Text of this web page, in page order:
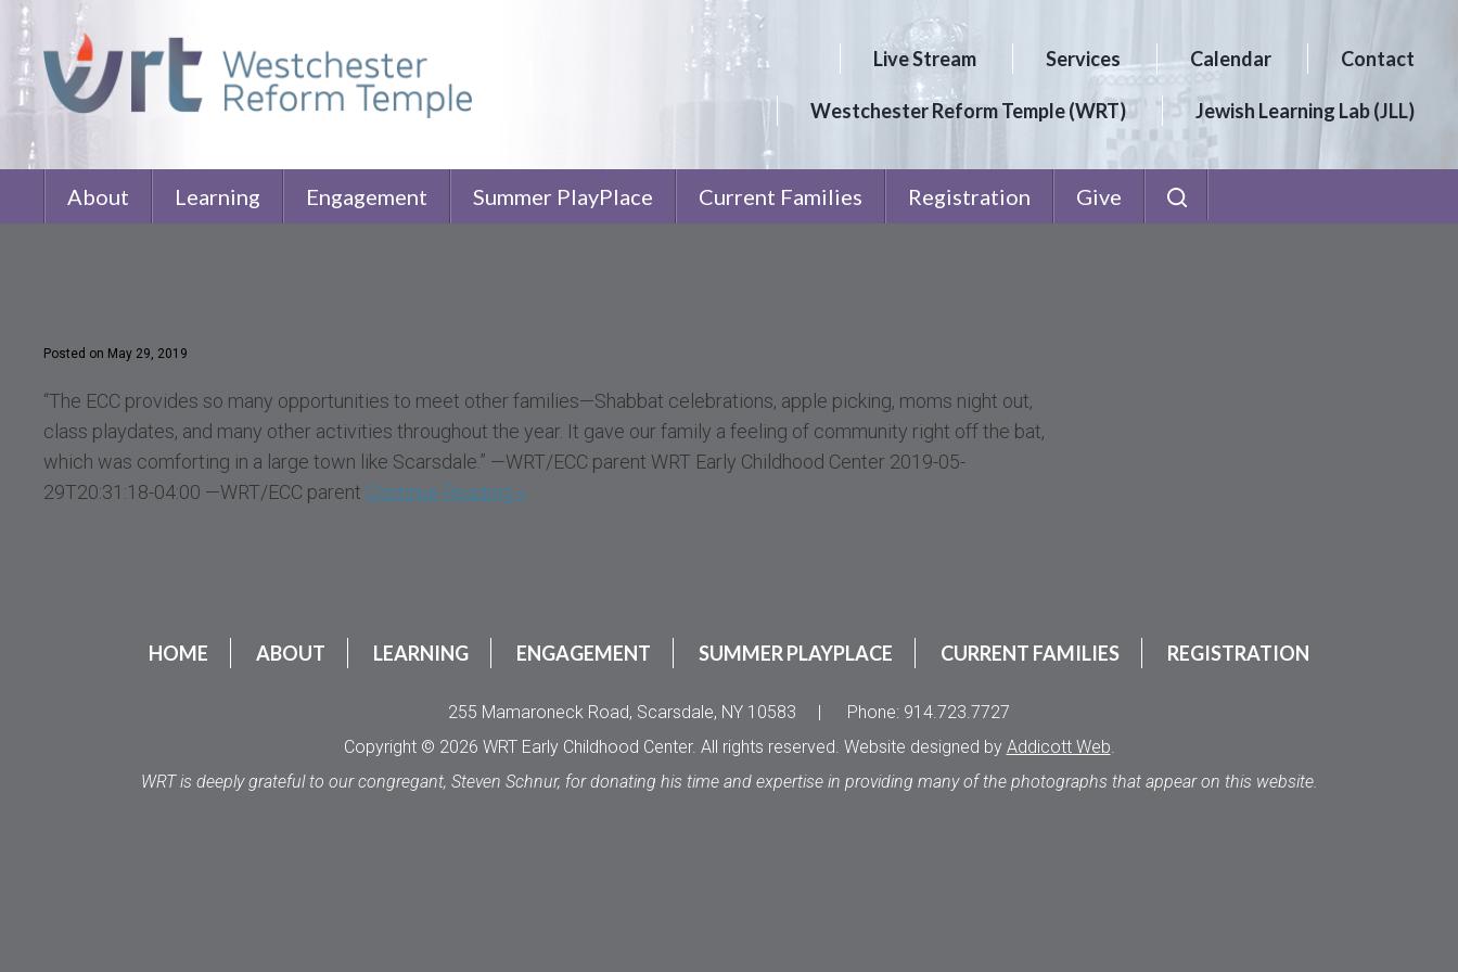
Live Stream Services Calendar Contact
Westchester Reform Temple (WRT) Jewish Learning Lab (JLL)
About Learning Engagement Summer PlayPlace Current Families Registration Give
Posted on May 29, 2019
“The ECC provides so many opportunities to meet other families—Shabbat celebrations, apple picking, moms night out,
class playdates, and many other activities throughout the year. It gave our family a feeling of community right off the bat,
which was comforting in a large town like Scarsdale.” —WRT/ECC parent WRT Early Childhood Center 2019-05-
29T20:31:18-04:00 —WRT/ECC parent Continue Reading »
HOME ABOUT LEARNING ENGAGEMENT SUMMER PLAYPLACE CURRENT FAMILIES REGISTRATION
255 Mamaroneck Road, Scarsdale, NY 10583 |
Phone: 914.723.7727
Copyright © 2026 WRT Early Childhood Center. All rights reserved. Website designed by Addicott Web.
WRT is deeply grateful to our congregant, Steven Schnur, for donating his time and expertise in providing many of the photographs that appear on this website.